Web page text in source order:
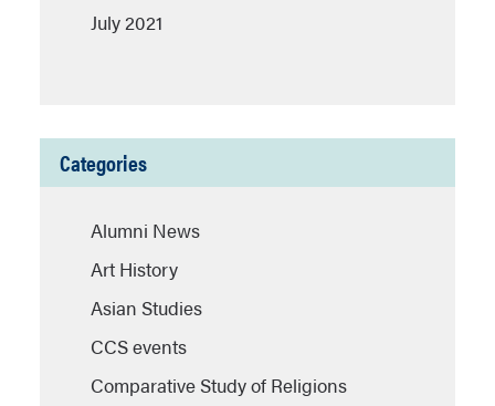
July 2021
Categories
Alumni News
Art History
Asian Studies
CCS events
Comparative Study of Religions